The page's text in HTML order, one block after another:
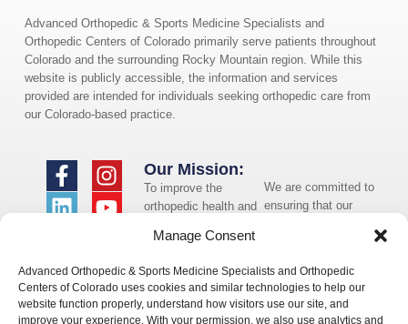
Manage Consent
Advanced Orthopedic & Sports Medicine Specialists and Orthopedic
Centers of Colorado uses cookies and similar technologies to help our
website function properly, understand how visitors use our site, and
improve your experience. With your permission, we also use analytics and
Advanced Orthopedic & Sports Medicine Specialists and
Orthopedic Centers of Colorado primarily serve patients throughout
Colorado and the surrounding Rocky Mountain region. While this
website is publicly accessible, the information and services
provided are intended for individuals seeking orthopedic care from
our Colorado-based practice.
We are committed to
ensuring that our
need assistance using
our website or
assistance with a
Our Mission:
To improve the
orthopedic health and
the communities in
whom we serve.